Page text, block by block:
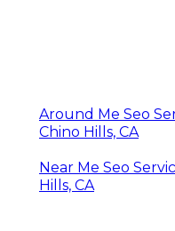
Around Me Seo
Chino Hills, CA
Near Me Seo
Hills, CA